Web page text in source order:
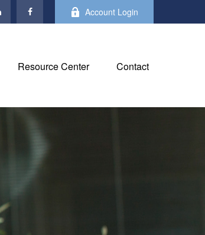
Account Login
Resource Center Contact